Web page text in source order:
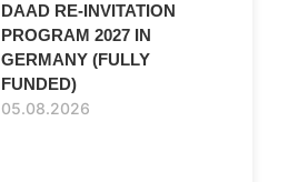
DAAD RE-INVITATION
PROGRAM 2027 IN
GERMANY (FULLY
FUNDED)
05.08.2026